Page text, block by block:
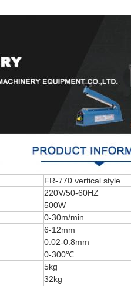
FR-770 vertical style
220V/50-60HZ
500W
0-30m/min
6-12mm
0.02-0.8mm
0-300℃
5kg
32kg